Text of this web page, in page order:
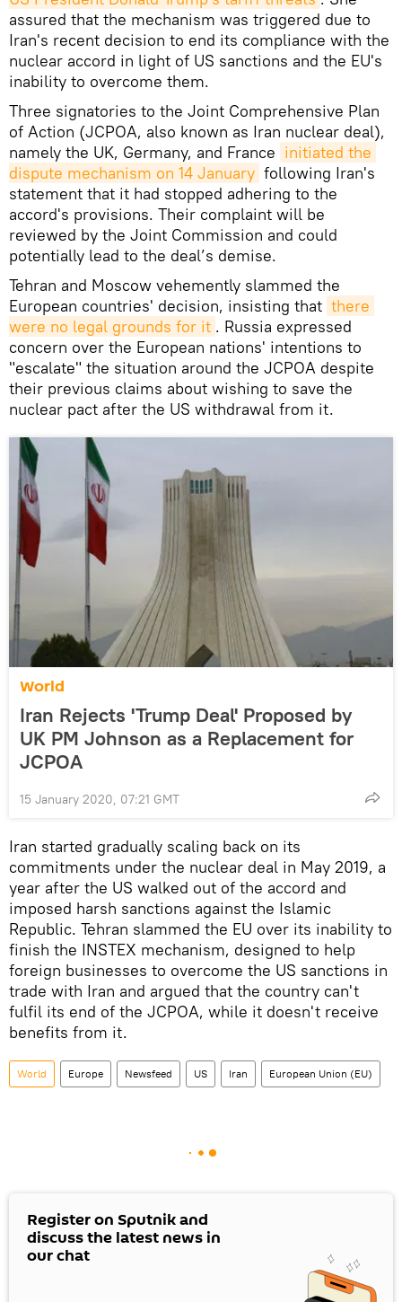
assured that the mechanism was triggered due to
Iran's recent decision to end its compliance with the
nuclear accord in light of US sanctions and the EU's
inability to overcome them.
Three signatories to the Joint Comprehensive Plan
of Action (JCPOA, also known as Iran nuclear deal),
namely the UK, Germany, and France initiated the
dispute mechanism on 14 January following Iran's
statement that it had stopped adhering to the
accord's provisions. Their complaint will be
reviewed by the Joint Commission and could
potentially lead to the deal’s demise.
Tehran and Moscow vehemently slammed the
European countries' decision, insisting that there
were no legal grounds for it . Russia expressed
concern over the European nations' intentions to
"escalate" the situation around the JCPOA despite
their previous claims about wishing to save the
nuclear pact after the US withdrawal from it.
World
Iran Rejects 'Trump Deal' Proposed by
UK PM Johnson as a Replacement for
JCPOA
15 January 2020, 07:21 GMT
Iran started gradually scaling back on its
commitments under the nuclear deal in May 2019, a
year after the US walked out of the accord and
imposed harsh sanctions against the Islamic
Republic. Tehran slammed the EU over its inability to
finish the INSTEX mechanism, designed to help
foreign businesses to overcome the US sanctions in
trade with Iran and argued that the country can't
fulfil its end of the JCPOA, while it doesn't receive
benefits from it.
World Europe Newsfeed US Iran European Union (EU)
Register on Sputnik and
discuss the latest news in
our chat